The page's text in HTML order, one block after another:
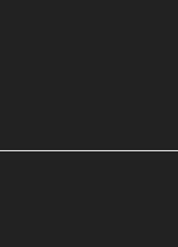
customer